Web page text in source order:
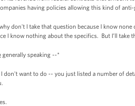
having policies allowing this kind of
don't I take that question because I know
I know nothing about the specifics. But I’ll take
generally speaking --*
don't want to do -- you just listed a number of